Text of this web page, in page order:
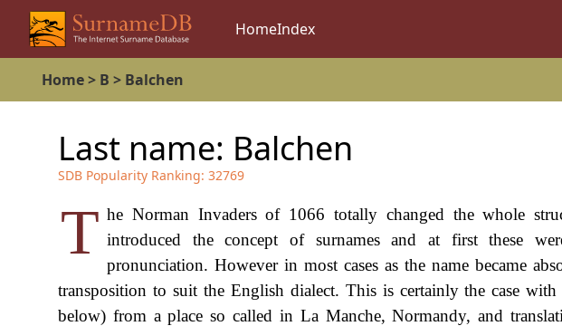
HomeIndex
Home> B > Balchen
Last name: Balchen
SDB Popularity Ranking: 32769
T he Norman Invaders of 1066 totally changed the whole
introduced the concept of surnames and at first these
pronunciation. However in most cases as the name became
transposition to suit the English dialect. This is certainly the case
below) from a place so called in La Manche, Normandy, and